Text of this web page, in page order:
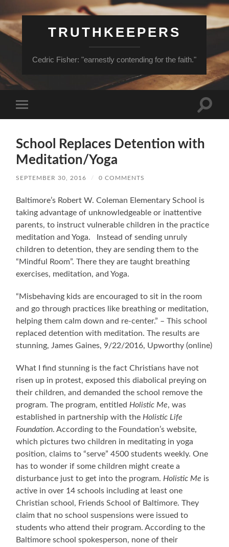
TRUTHKEEPERS
Cedric Fisher: "earnestly contending for the faith."
mobile
Toggle
School Replaces Detention with
Meditation/Yoga
SEPTEMBER 30, 2016 / 0 COMMENTS
Baltimore’s Robert W. Coleman Elementary School is
taking advantage of unknowledgeable or inattentive
parents, to instruct vulnerable children in the practice
meditation and Yoga. Instead of sending unruly
children to detention, they are sending them to the
“Mindful Room”. There they are taught breathing
exercises, meditation, and Yoga.
“Misbehaving kids are encouraged to sit in the room
and go through practices like breathing or meditation,
helping them calm down and re-center.” – This school
replaced detention with meditation. The results are
stunning, James Gaines, 9/22/2016, Upworthy (online)
What I find stunning is the fact Christians have not
risen up in protest, exposed this diabolical preying on
their children, and demanded the school remove the
program. The program, entitled Holistic Me, was
established in partnership with the Holistic Life
Foundation. According to the Foundation’s website,
which pictures two children in meditating in yoga
position, claims to “serve” 4500 students weekly. One
has to wonder if some children might create a
disturbance just to get into the program. Holistic Me is
active in over 14 schools including at least one
Christian school, Friends School of Baltimore. They
claim that no school suspensions were issued to
students who attend their program. According to the
Baltimore school spokesperson, none of their